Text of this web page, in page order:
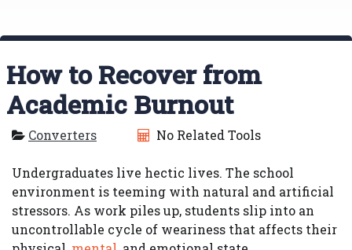
How to Recover from
Academic Burnout
Converters No Related Tools
Undergraduates live hectic lives. The school
environment is teeming with natural and artificial
stressors. As work piles up, students slip into an
uncontrollable cycle of weariness that affects their